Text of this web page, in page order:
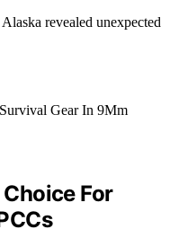
revealed unexpected
For